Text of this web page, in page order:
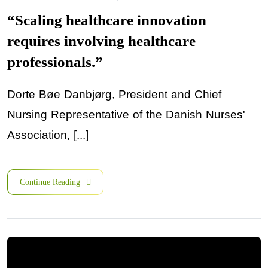
“Scaling healthcare innovation
requires involving healthcare
professionals.”
Dorte Bøe Danbjørg, President and Chief
Nursing Representative of the Danish Nurses'
Association, [...]
Continue Reading